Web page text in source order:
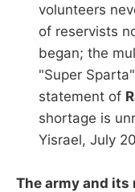
volunteers
of reservists
began; the
"Super
statement of
shortage is
Yisrael, July
The army and